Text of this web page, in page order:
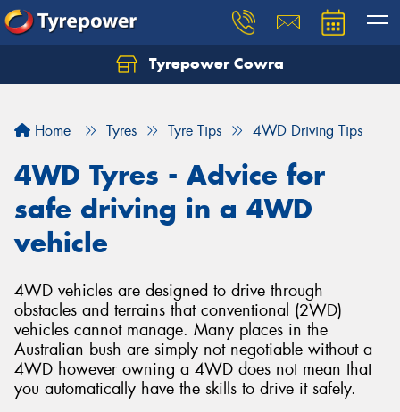
Tyrepower Cowra
Home Tyres Tyre Tips 4WD Driving Tips
4WD Tyres - Advice for
safe driving in a 4WD
vehicle
4WD vehicles are designed to drive through
obstacles and terrains that conventional (2WD)
vehicles cannot manage. Many places in the
Australian bush are simply not negotiable without a
4WD however owning a 4WD does not mean that
you automatically have the skills to drive it safely.